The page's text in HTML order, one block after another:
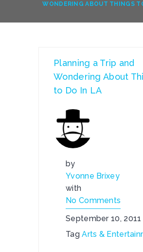
WONDERING ABOUT THINGS
Planning a Trip and
Wondering About
to Do In LA
by
Yvonne Brixey
with
No Comments
September 10, 2011
TagArts &